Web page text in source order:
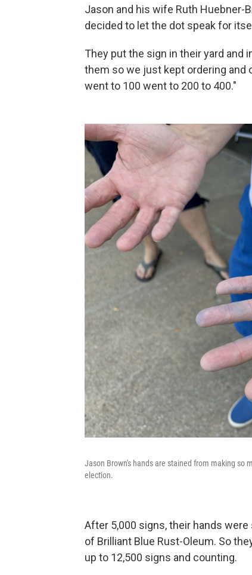
Jason and his wife Ruth Huebner-
decided to let the dot speak for
They put the sign in their yard and
them so we just kept ordering and
went to 100 went to 200 to 400."
Jason Brown's hands are stained from making so
election.
After 5,000 signs, their hands
of Brilliant Blue Rust-Oleum. So
up to 12,500 signs and counting.